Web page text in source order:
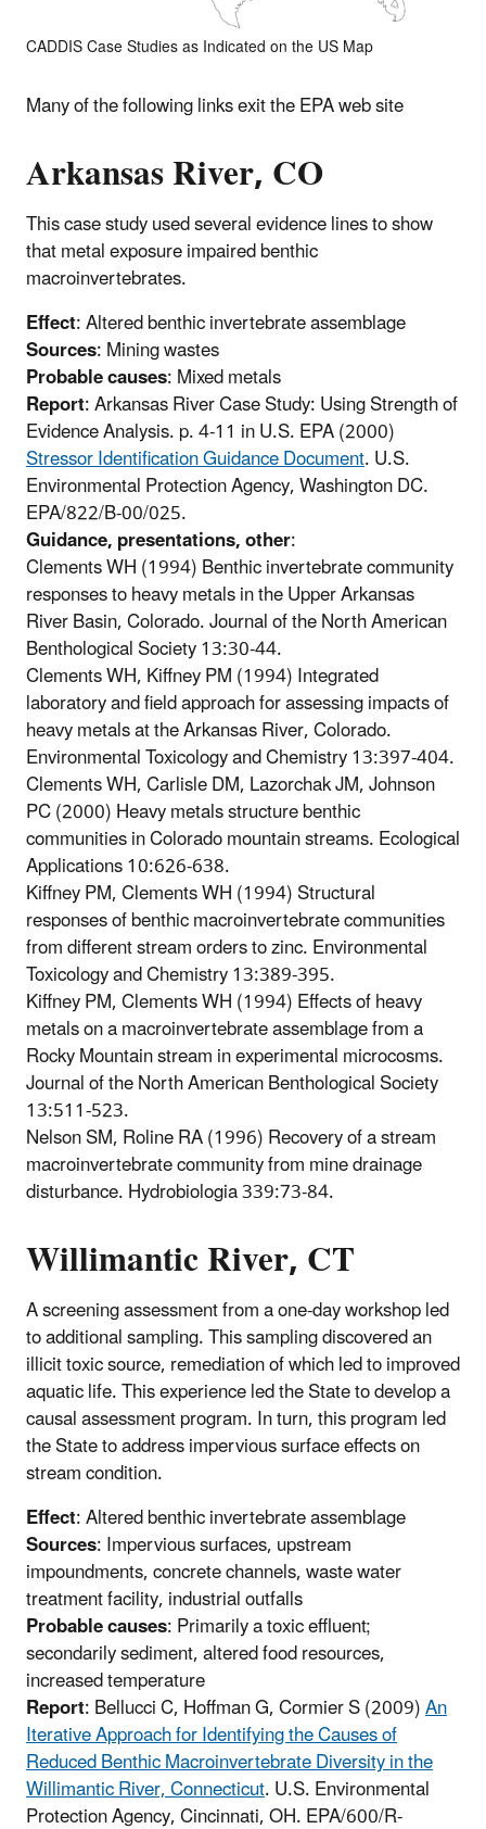
CADDIS Case Studies as Indicated on the US Map
Many of the following links exit the EPA web site
Arkansas River, CO
This case study used several evidence lines to show
that metal exposure impaired benthic
macroinvertebrates.
Effect: Altered benthic invertebrate assemblage
Sources: Mining wastes
Probable causes: Mixed metals
Report: Arkansas River Case Study: Using Strength of
Evidence Analysis. p. 4-11 in U.S. EPA (2000)
Stressor Identification Guidance Document. U.S.
Environmental Protection Agency, Washington DC.
EPA/822/B-00/025.
Guidance, presentations, other:
Clements WH (1994) Benthic invertebrate community
responses to heavy metals in the Upper Arkansas
River Basin, Colorado. Journal of the North American
Benthological Society 13:30-44.
Clements WH, Kiffney PM (1994) Integrated
laboratory and field approach for assessing impacts of
heavy metals at the Arkansas River, Colorado.
Environmental Toxicology and Chemistry 13:397-404.
Clements WH, Carlisle DM, Lazorchak JM, Johnson
PC (2000) Heavy metals structure benthic
communities in Colorado mountain streams. Ecological
Applications 10:626-638.
Kiffney PM, Clements WH (1994) Structural
responses of benthic macroinvertebrate communities
from different stream orders to zinc. Environmental
Toxicology and Chemistry 13:389-395.
Kiffney PM, Clements WH (1994) Effects of heavy
metals on a macroinvertebrate assemblage from a
Rocky Mountain stream in experimental microcosms.
Journal of the North American Benthological Society
13:511-523.
Nelson SM, Roline RA (1996) Recovery of a stream
macroinvertebrate community from mine drainage
disturbance. Hydrobiologia 339:73-84.
Willimantic River, CT
A screening assessment from a one-day workshop led
to additional sampling. This sampling discovered an
illicit toxic source, remediation of which led to improved
aquatic life. This experience led the State to develop a
causal assessment program. In turn, this program led
the State to address impervious surface effects on
stream condition.
Effect: Altered benthic invertebrate assemblage
Sources: Impervious surfaces, upstream
impoundments, concrete channels, waste water
treatment facility, industrial outfalls
Probable causes: Primarily a toxic effluent;
secondarily sediment, altered food resources,
increased temperature
Report: Bellucci C, Hoffman G, Cormier S (2009)An
Iterative Approach for Identifying the Causes of
Reduced Benthic Macroinvertebrate Diversity in the
Willimantic River, Connecticut. U.S. Environmental
Protection Agency, Cincinnati, OH. EPA/600/R-